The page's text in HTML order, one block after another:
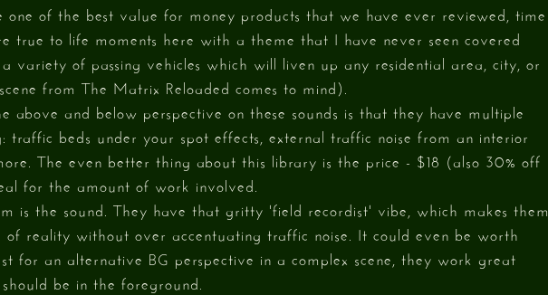
one of the best value for money products that we have ever reviewed, time
true to life moments here with a theme that I have never seen covered
variety of passing vehicles which will liven up any residential area, city, or
from The Matrix Reloaded comes to mind).
above and below perspective on these sounds is that they have multiple
traffic beds under your spot effects, external traffic noise from an interior
The even better thing about this library is the price - $18 (also 30% off
for the amount of work involved.
is the sound. They have that gritty 'field recordist' vibe, which makes them
of reality without over accentuating traffic noise. It could even be worth
for an alternative BG perspective in a complex scene, they work great
be in the foreground.